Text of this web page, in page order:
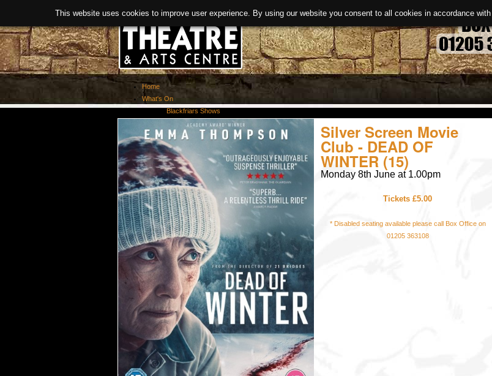
Home
What's On
Blackfriars Shows
Exhibitions
Past Events
About Us
Booking
Covid-19 Guidance
News
History
Facilities
> Room Hire
Links
Refurbishment
Meet The Team
Activities
Theatre Academy
> Theatre Academy Fees
Outreach Programme
Booking
Covid-19 Guidance
Shop
Gallery
Contact
Silver Screen Movie
Club - DEAD OF
WINTER (15)
Monday 8th June at 1.00pm
Tickets £5.00
* Disabled seating available please call Box Office on
01205 363108
This website uses cookies to improve user experience. By using our website you consent to all cookies in accordance